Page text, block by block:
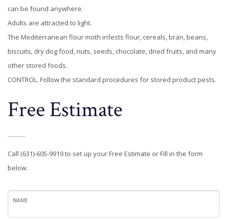
can be found anywhere.
Adults are attracted to light.
The Mediterranean flour moth infests flour, cereals, bran, beans,
biscuits, dry dog food, nuts, seeds, chocolate, dried fruits, and many
other stored foods.
CONTROL. Follow the standard procedures for stored product pests.
Free Estimate
Call (631)-605-9919 to set up your Free Estimate or Fill in the form
below.
NAME